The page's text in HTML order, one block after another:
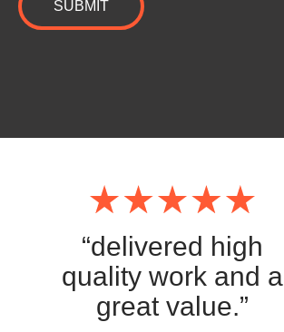
“delivered high
quality work and a
great value.”